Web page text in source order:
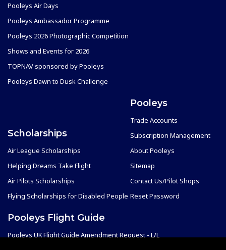
Pooleys Air Days
Pooleys Ambassador Programme
Pooleys 2026 Photographic Competition
Shows and Events for 2026
TOPNAV sponsored by Pooleys
Pooleys Dawn to Dusk Challenge
Scholarships
Air League Scholarships
Helping Dreams Take Flight
Air Pilots Scholarships
Flying Scholarships for Disabled People
Pooleys
Trade Accounts
Subscription Management
About Pooleys
Sitemap
Contact Us/Pilot Shops
Reset Password
Pooleys Flight Guide
Pooleys UK Flight Guide Amendment Request - L/L